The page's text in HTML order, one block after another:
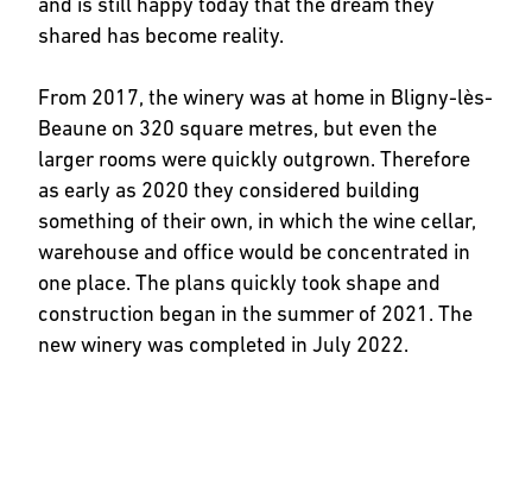
shared has become reality.
From 2017, the winery was at home in Bligny-lès-
Beaune on 320 square metres, but even the
larger rooms were quickly outgrown. Therefore
as early as 2020 they considered building
something of their own, in which the wine cellar,
warehouse and office would be concentrated in
one place. The plans quickly took shape and
construction began in the summer of 2021. The
new winery was completed in July 2022.